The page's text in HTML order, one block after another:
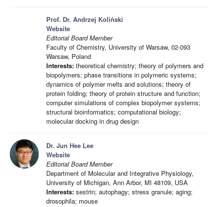
Prof. Dr. Andrzej Koliński
Website
Editorial Board Member
Faculty of Chemistry, University of Warsaw, 02-093
Warsaw, Poland
Interests: theoretical chemistry; theory of polymers and
biopolymers; phase transitions in polymeric systems;
dynamics of polymer melts and solutions; theory of
protein folding; theory of protein structure and function;
computer simulations of complex biopolymer systems;
structural bioinformatics; computational biology;
molecular docking in drug design
Dr. Jun Hee Lee
Website
Editorial Board Member
Department of Molecular and Integrative Physiology,
University of Michigan, Ann Arbor, MI 48109, USA
Interests: sestrin; autophagy; stress granule; aging;
drosophila; mouse